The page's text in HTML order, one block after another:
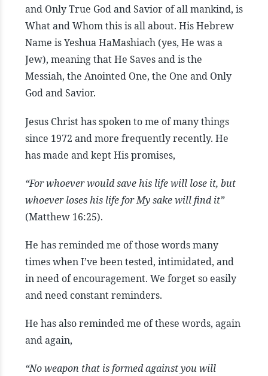
and Only True God and Savior of all mankind, is
What and Whom this is all about. His Hebrew
Name is Yeshua HaMashiach (yes, He was a
Jew), meaning that He Saves and is the
Messiah, the Anointed One, the One and Only
God and Savior.
Jesus Christ has spoken to me of many things
since 1972 and more frequently recently. He
has made and kept His promises,
“For whoever would save his life will lose it, but
whoever loses his life for My sake will find it”
(Matthew 16:25).
He has reminded me of those words many
times when I’ve been tested, intimidated, and
in need of encouragement. We forget so easily
and need constant reminders.
He has also reminded me of these words, again
and again,
“No weapon that is formed against you will